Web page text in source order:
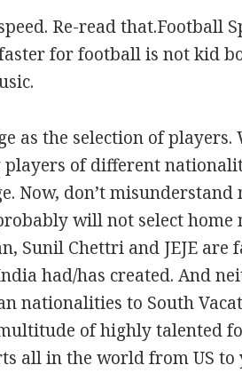
Re-read that.Football
for football is not kid
as the selection of players.
of different
Now, don’t misunderstand
will not select home
Sunil Chettri and JEJE are
had/has created. And
nationalities to South
of highly talented
all in the world from US to